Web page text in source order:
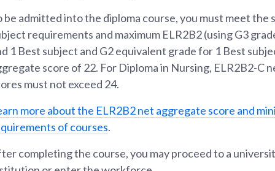
be admitted into the diploma course, you must meet the
requirements and maximum ELR2B2 (using G3
1 Best subject and G2 equivalent grade for 1 Best
score of 22. For Diploma in Nursing, ELR2B2-C
must not exceed 24.
more about the ELR2B2 net aggregate score and
of courses.
completing the course, you may proceed to a